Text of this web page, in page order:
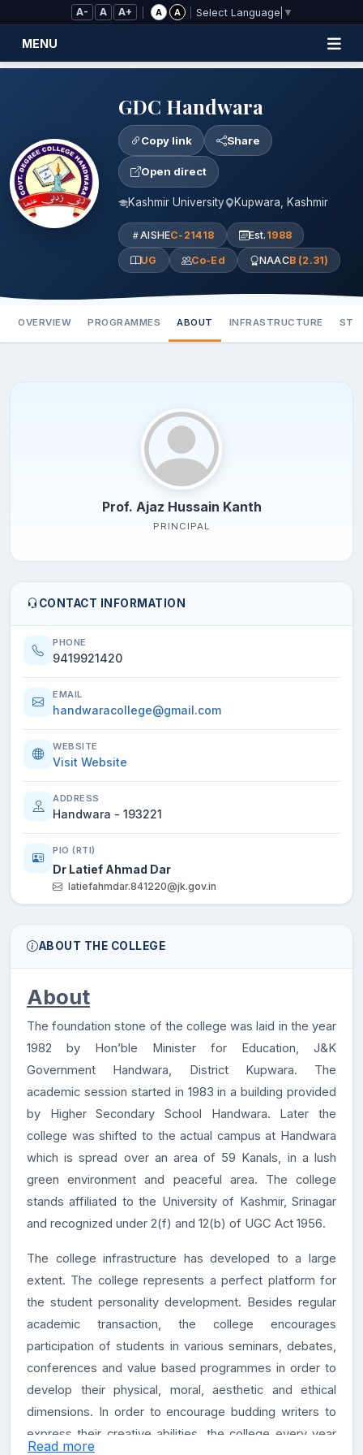
Skip to Main Content
A- A A+ A A Select Language ▼
MENU
GDC Handwara
Copy link Share
Open direct
Kashmir University Kupwara, Kashmir
AISHEC-21418 Est. 1988
UG Co-Ed NAACB (2.31)
OVERVIEW PROGRAMMES ABOUT INFRASTRUCTURE
Prof. Ajaz Hussain Kanth
PRINCIPAL
CONTACT INFORMATION
PHONE
9419921420
EMAIL
handwaracollege@gmail.com
WEBSITE
Visit Website
ADDRESS
Handwara - 193221
PIO (RTI)
Dr Latief Ahmad Dar
latiefahmdar.841220@jk.gov.in
ABOUT THE COLLEGE
About
The foundation stone of the college was laid in the year
1982 by Hon’ble Minister for Education, J&K
Government Handwara, District Kupwara. The
academic session started in 1983 in a building provided
by Higher Secondary School Handwara. Later the
college was shifted to the actual campus at Handwara
which is spread over an area of 59 Kanals, in a lush
green environment and peaceful area. The college
stands affiliated to the University of Kashmir, Srinagar
and recognized under 2(f) and 12(b) of UGC Act 1956.
The college infrastructure has developed to a large
extent. The college represents a perfect platform for
the student personality development. Besides regular
academic transaction, the college encourages
participation of students in various seminars, debates,
conferences and value based programmes in order to
develop their physical, moral, aesthetic and ethical
dimensions. In order to encourage budding writers to
express their creative abilities, the college every year
Read more